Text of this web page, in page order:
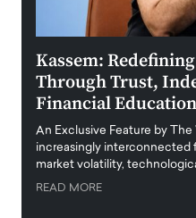
Kassem:
Through Trust,
Financial Education
An Exclusive Feature by The
increasingly interconnected
market volatility,
READ MORE